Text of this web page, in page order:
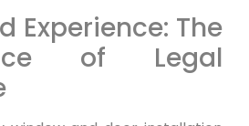
Experience: The
of Legal